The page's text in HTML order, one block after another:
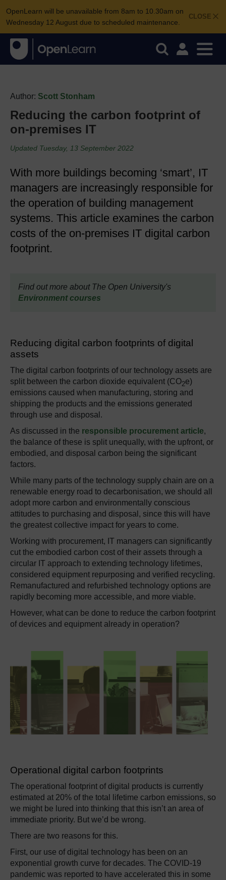
CLOSE
OpenLearn will be unavailable from 8am to 10.30am on
Wednesday 12 August due to scheduled maintenance.
Author: Scott Stonham
Reducing the carbon footprint of
on-premises IT
Updated Tuesday, 13 September 2022
With more buildings becoming ‘smart’, IT
managers are increasingly responsible for
the operation of building management
systems. This article examines the carbon
costs of the on-premises IT digital carbon
footprint.
Find out more about The Open University's
Environment courses
Reducing digital carbon footprints of digital
assets
The digital carbon footprints of our technology assets are
split between the carbon dioxide equivalent (CO2e)
emissions caused when manufacturing, storing and
shipping the products and the emissions generated
through use and disposal.
As discussed in the responsible procurement article,
the balance of these is split unequally, with the upfront, or
embodied, and disposal carbon being the significant
factors.
While many parts of the technology supply chain are on a
renewable energy road to decarbonisation, we should all
adopt more carbon and environmentally conscious
attitudes to purchasing and disposal, since this will have
the greatest collective impact for years to come.
Working with procurement, IT managers can significantly
cut the embodied carbon cost of their assets through a
circular IT approach to extending technology lifetimes,
considered equipment repurposing and verified recycling.
Remanufactured and refurbished technology options are
rapidly becoming more accessible, and more viable.
However, what can be done to reduce the carbon footprint
of devices and equipment already in operation?
Operational digital carbon footprints
The operational footprint of digital products is currently
estimated at 20% of the total lifetime carbon emissions, so
we might be lured into thinking that this isn’t an area of
immediate priority. But we’d be wrong.
There are two reasons for this.
First, our use of digital technology has been on an
exponential growth curve for decades. The COVID-19
pandemic was reported to have accelerated this in some